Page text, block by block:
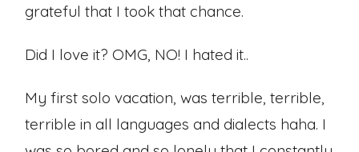
grateful that I took that chance.
Did I love it? OMG, NO! I hated it..
My first solo vacation, was terrible, terrible,
terrible in all languages and dialects haha. I